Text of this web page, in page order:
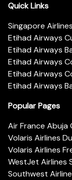
Quick Links
Singapore
Etihad Airways
Etihad Airways
Etihad Airways
Etihad Airways
Etihad Airways
Popular Pages
Air France Abuja
Volaris Airlines
Volaris Airlines
WestJet Airlines
Southwest